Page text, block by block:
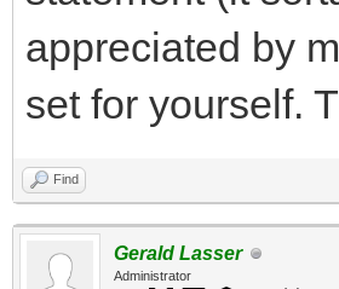
appreciated by
set for yourself.
Find
Gerald Lasser
Administrator